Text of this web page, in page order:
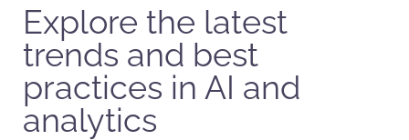
Explore the latest
trends and best
practices in AI and
analytics